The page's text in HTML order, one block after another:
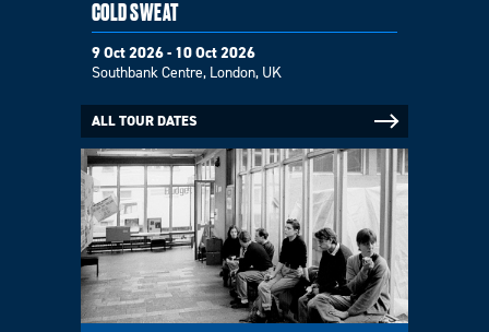
COLD SWEAT
9 Oct 2026 - 10 Oct 2026
Southbank Centre, London, UK
ALL TOUR DATES